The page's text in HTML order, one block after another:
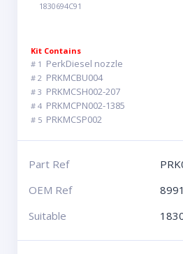
1830694C91
Kit Contains
# 1 PerkDiesel nozzle
# 2 PRKMCBU004
# 3 PRKMCSH002-207
# 4 PRKMCPN002-1385
# 5 PRKMCSP002
Part Ref
OEM Ref
Suitable